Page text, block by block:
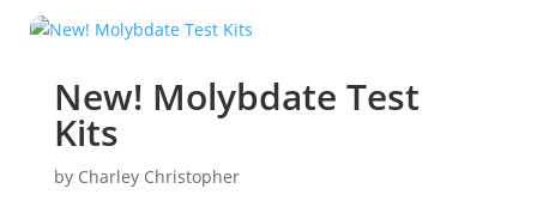
New! Molybdate Test
Kits
by Charley Christopher